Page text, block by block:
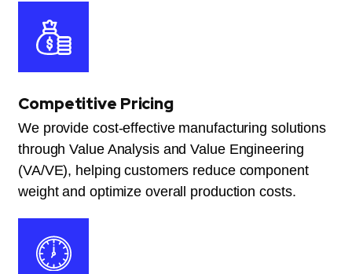
Competitive Pricing
We provide cost-effective manufacturing solutions
through Value Analysis and Value Engineering
(VA/VE), helping customers reduce component
weight and optimize overall production costs.